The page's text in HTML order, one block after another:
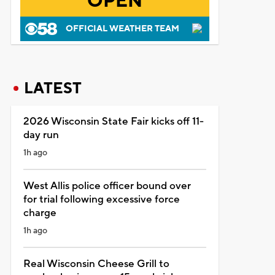
OFFICIAL WEATHER TEAM
LATEST
2026 Wisconsin State Fair kicks off 11-
day run
1h ago
West Allis police officer bound over
for trial following excessive force
charge
1h ago
Real Wisconsin Cheese Grill to